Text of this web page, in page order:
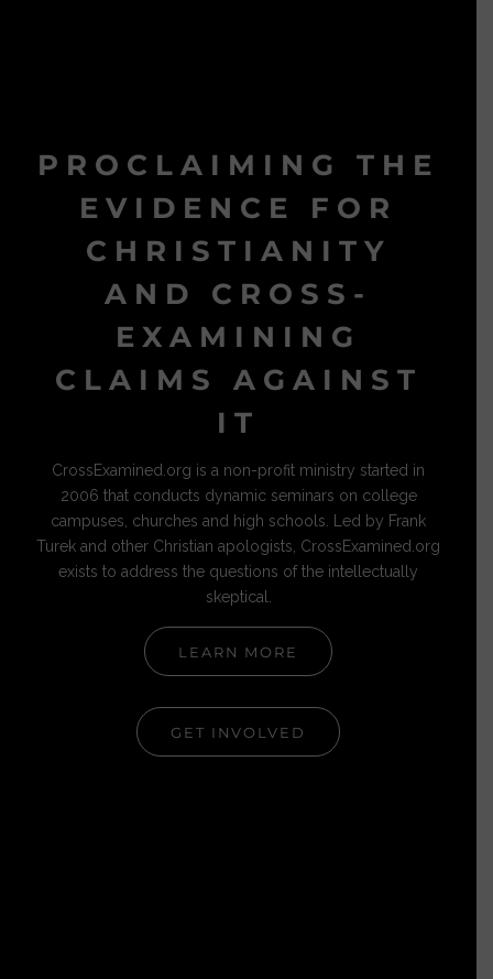
PROCLAIMING THE
EVIDENCE FOR
CHRISTIANITY
AND CROSS-
EXAMINING
CLAIMS AGAINST
IT
CrossExamined.org is a non-profit ministry started in
2006 that conducts dynamic seminars on college
campuses, churches and high schools. Led by Frank
Turek and other Christian apologists, CrossExamined.org
exists to address the questions of the intellectually
skeptical.
LEARN MORE
GET INVOLVED